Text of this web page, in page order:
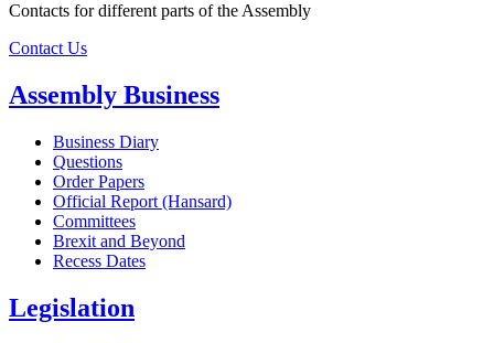
Contacts for different parts of the Assembly
Contact Us
Assembly Business
Business Diary
Questions
Order Papers
Official Report (Hansard)
Committees
Brexit and Beyond
Recess Dates
Legislation